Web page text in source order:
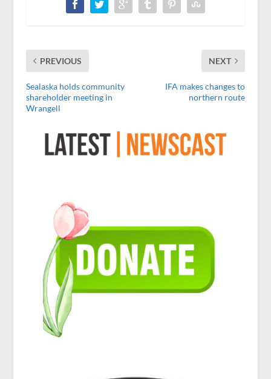
PREVIOUS
Sealaska holds community
shareholder meeting in
Wrangell
NEXT
IFA makes changes to
northern route